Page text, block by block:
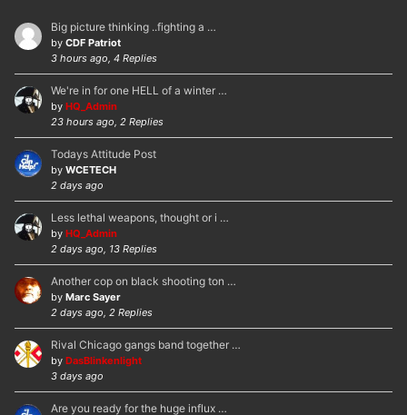
Big picture thinking ..fighting a …
by CDF Patriot
3 hours ago, 4 Replies
We're in for one HELL of a winter …
by HQ_Admin
23 hours ago, 2 Replies
Todays Attitude Post
by WCETECH
2 days ago
Less lethal weapons, thought or i …
by HQ_Admin
2 days ago, 13 Replies
Another cop on black shooting ton …
by Marc Sayer
2 days ago, 2 Replies
Rival Chicago gangs band together …
by DasBlinkenlight
3 days ago
Are you ready for the huge influx …